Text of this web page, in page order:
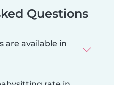
Questions
are available in